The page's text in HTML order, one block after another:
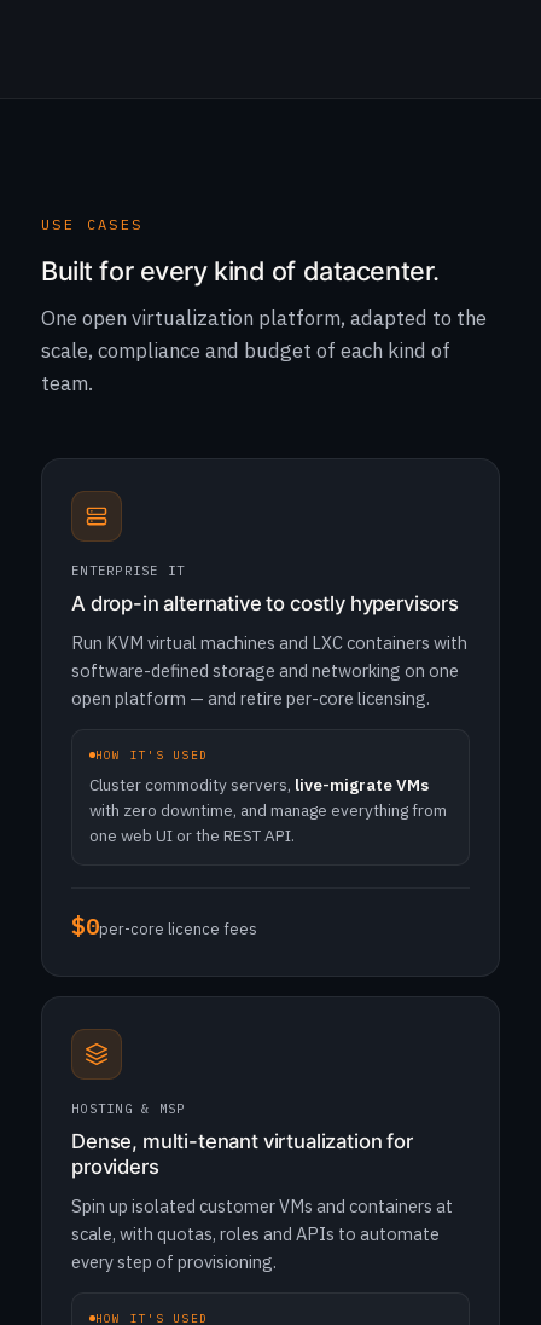
USE CASES
Built for every kind of datacenter.
One open virtualization platform, adapted to the
scale, compliance and budget of each kind of
team.
ENTERPRISE IT
A drop-in alternative to costly hypervisors
Run KVM virtual machines and LXC containers with
software-defined storage and networking on one
open platform — and retire per-core licensing.
HOW IT'S USED
Cluster commodity servers, live-migrate VMs
with zero downtime, and manage everything from
one web UI or the REST API.
$0per-core licence fees
HOSTING & MSP
Dense, multi-tenant virtualization for
providers
Spin up isolated customer VMs and containers at
scale, with quotas, roles and APIs to automate
every step of provisioning.
HOW IT'S USED